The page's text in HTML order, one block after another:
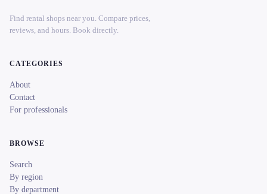
Find rental shops near you. Compare prices,
reviews, and hours. Book directly.
CATEGORIES
About
Contact
For professionals
BROWSE
Search
By region
By department